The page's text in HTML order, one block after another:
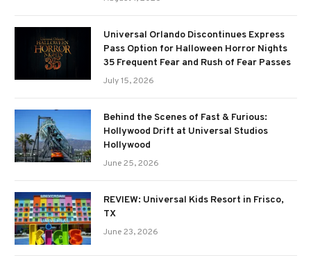
Universal Orlando Discontinues Express
Pass Option for Halloween Horror Nights
35 Frequent Fear and Rush of Fear Passes
July 15, 2026
Behind the Scenes of Fast & Furious:
Hollywood Drift at Universal Studios
Hollywood
June 25, 2026
REVIEW: Universal Kids Resort in Frisco,
TX
June 23, 2026